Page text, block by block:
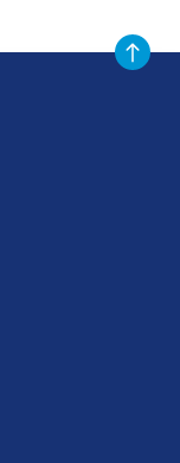
Scroll